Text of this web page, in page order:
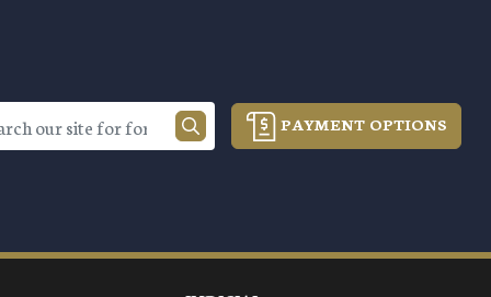
PAYMENT OPTIONS